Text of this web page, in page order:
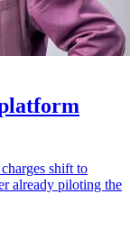
shift to
already piloting the